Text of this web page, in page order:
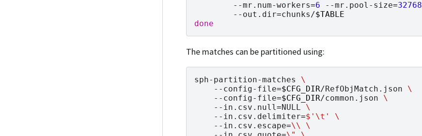
--mr.num-workers=6 --mr.pool-size=32768
--out.dir=chunks/$TABLE
done
The matches can be partitioned using:
sph-partition-matches
\
--config-file=$CFG_DIR/RefObjMatch.json
\
--config-file=$CFG_DIR/common.json
\
--in.csv.null=NULL
\
--in.csv.delimiter=$'\t'
\
--in.csv.escape=\\
\